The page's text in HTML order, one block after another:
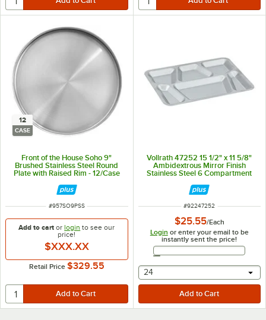
12
CASE
Front of the House Soho 9"
Brushed Stainless Steel Round
Plate with Raised Rim - 12/Case
ITEM NUMBER
#957SO9PSS
Add to cart orlogin to see our
price!
$XXX.XX
Retail Price $329.55
Vollrath 47252 15 1/2" x 11 5/8"
Ambidextrous Mirror Finish
Stainless Steel 6 Compartment
ITEM NUMBER
#92247252
$25.55/Each
Login or enter your email to be
instantly sent the price!
Email Address
selecting other will
24